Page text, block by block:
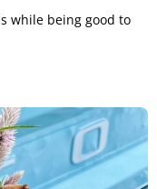
while being good to